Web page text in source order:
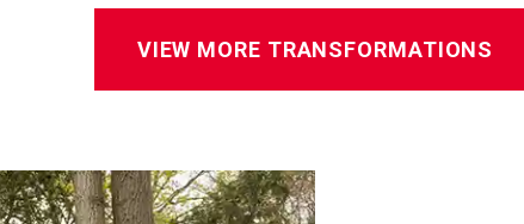
VIEW MORE TRANSFORMATIONS